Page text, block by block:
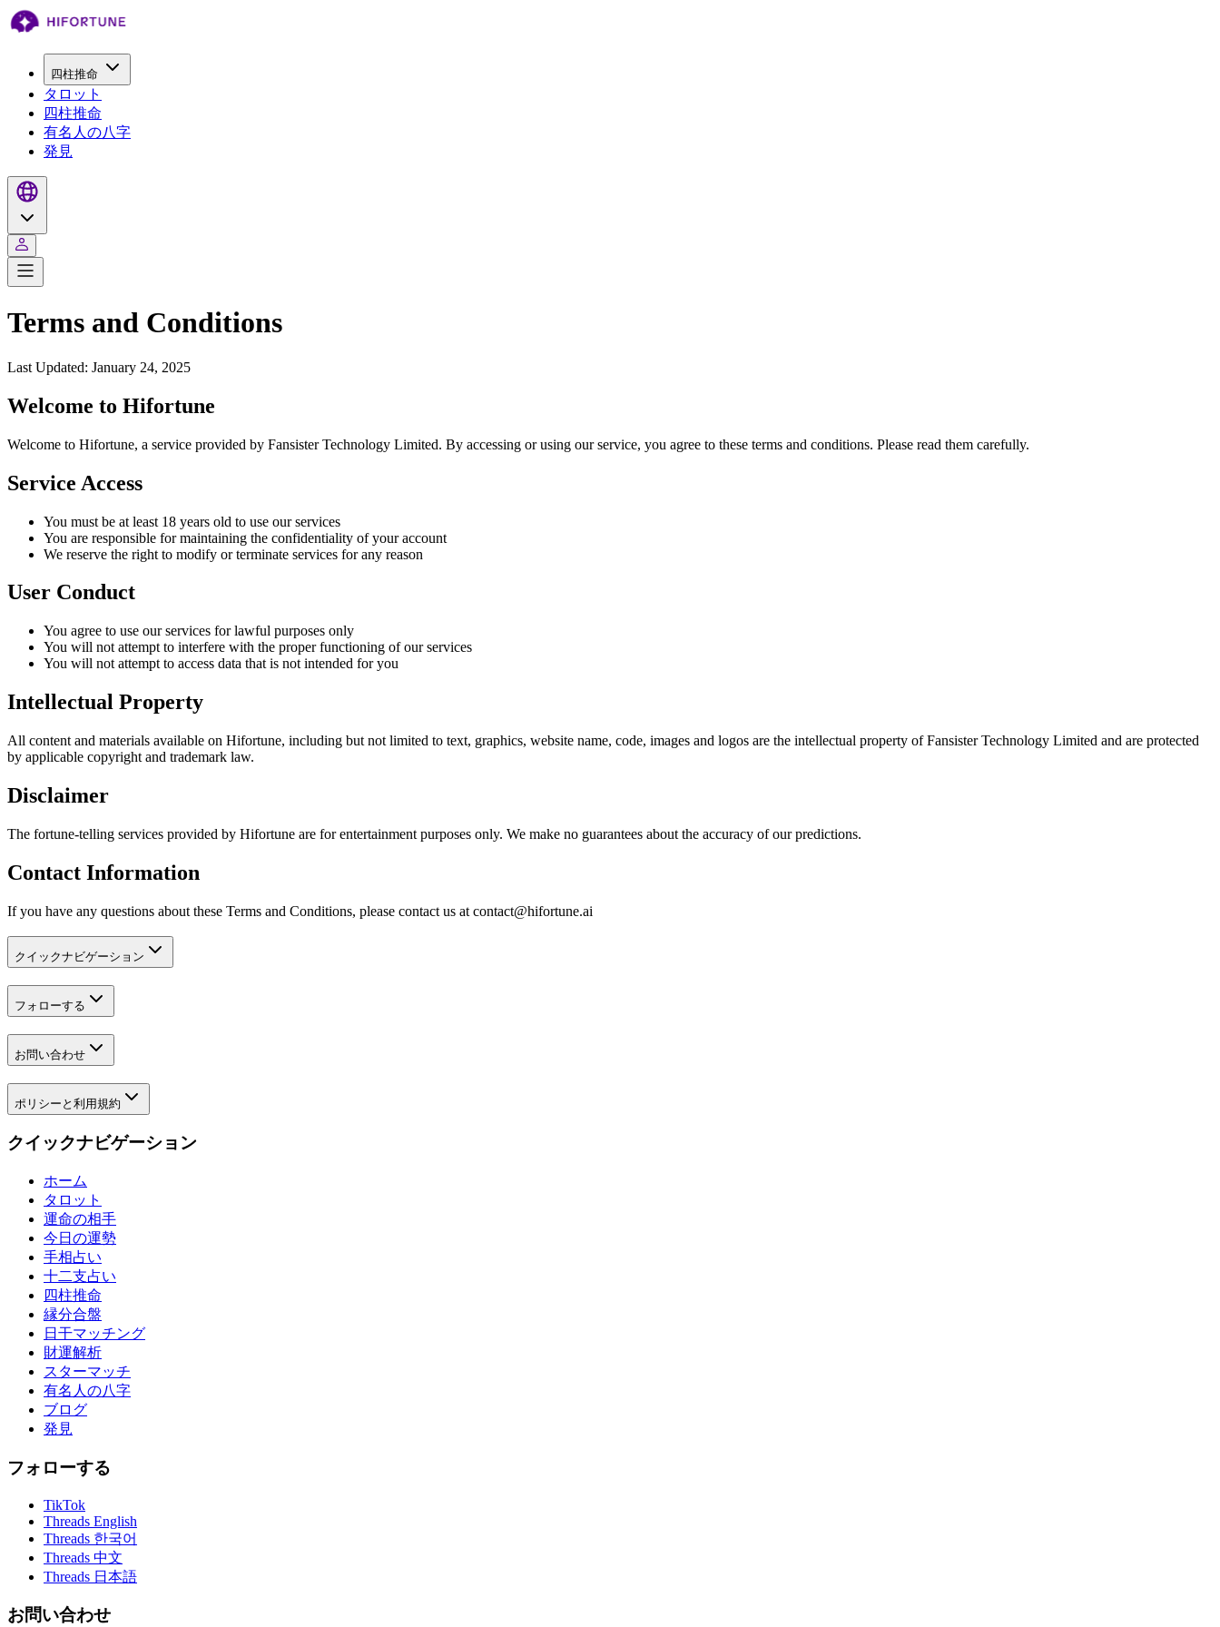
四柱推命
タロット
四柱推命
有名人の八字
発見
Terms and Conditions
Last Updated: January 24, 2025
Welcome to Hifortune
Welcome to Hifortune, a service provided by Fansister Technology Limited. By accessing or using our service, you agree to these terms and conditions. Please read them carefully.
Service Access
You must be at least 18 years old to use our services
You are responsible for maintaining the confidentiality of your account
We reserve the right to modify or terminate services for any reason
User Conduct
You agree to use our services for lawful purposes only
You will not attempt to interfere with the proper functioning of our services
You will not attempt to access data that is not intended for you
Intellectual Property
All content and materials available on Hifortune, including but not limited to text, graphics, website name, code, images and logos are the intellectual property of Fansister Technology Limited and are protected
by applicable copyright and trademark law.
Disclaimer
The fortune-telling services provided by Hifortune are for entertainment purposes only. We make no guarantees about the accuracy of our predictions.
Contact Information
If you have any questions about these Terms and Conditions, please contact us at contact@hifortune.ai
クイックナビゲーション
フォローする
お問い合わせ
ポリシーと利用規約
クイックナビゲーション
ホーム
タロット
運命の相手
今日の運勢
手相占い
十二支占い
四柱推命
縁分合盤
日干マッチング
財運解析
スターマッチ
有名人の八字
ブログ
発見
フォローする
TikTok
Threads English
Threads 한국어
Threads 中文
Threads 日本語
お問い合わせ